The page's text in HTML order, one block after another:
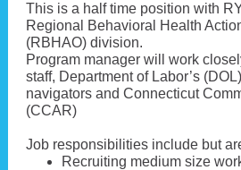
This is a half time position with
Regional Behavioral Health
(RBHAO) division.
Program manager will work
staff, Department of Labor’s
navigators and Connecticut
(CCAR)
Job responsibilities include but
Recruiting medium size